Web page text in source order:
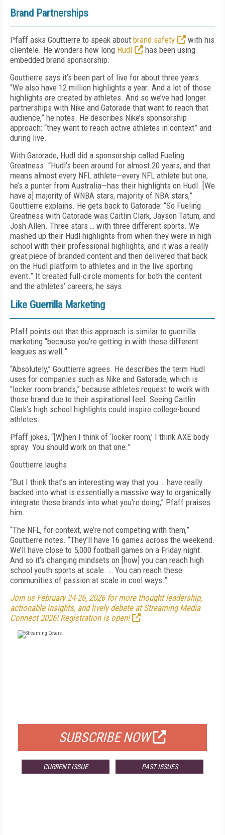
Brand Partnerships
Pfaff asks Gouttierre to speak about brand safety
with his
clientele. He wonders how long Hudl
has been using
embedded brand sponsorship.
Gouttierre says it’s been part of live for about three years.
“We also have 12 million highlights a year. And a lot of those
highlights are created by athletes. And so we’ve had longer
partnerships with Nike and Gatorade that want to reach that
audience,” he notes. He describes Nike’s sponsorship
approach: “they want to reach active athletes in context” and
during live.
With Gatorade, Hudl did a sponsorship called Fueling
Greatness. “Hudl’s been around for almost 20 years, and that
means almost every NFL athlete—every NFL athlete but one,
he’s a punter from Australia—has their highlights on Hudl. [We
have a] majority of WNBA stars, majority of NBA stars,”
Gouttierre explains. He gets back to Gatorade: “So Fueling
Greatness with Gatorade was Caitlin Clark, Jayson Tatum, and
Josh Allen. Three stars … with three different sports. We
mashed up their Hudl highlights from when they were in high
school with their professional highlights, and it was a really
great piece of branded content and then delivered that back
on the Hudl platform to athletes and in the live sporting
event.” It created full-circle moments for both the content
and the athletes’ careers, he says.
Like Guerrilla Marketing
Pfaff points out that this approach is similar to guerrilla
marketing “because you’re getting in with these different
leagues as well.”
“Absolutely,” Gouttierre agrees. He describes the term Hudl
uses for companies such as Nike and Gatorade, which is
“locker room brands,” because athletes request to work with
those brand due to their aspirational feel. Seeing Caitlin
Clark’s high school highlights could inspire college-bound
athletes.
Pfaff jokes, “[W]hen I think of ‘locker room,’ I think AXE body
spray. You should work on that one.”
Gouttierre laughs.
“But I think that’s an interesting way that you … have really
backed into what is essentially a massive way to organically
integrate these brands into what you’re doing,” Pfaff praises
him.
“The NFL, for context, we’re not competing with them,”
Gouttierre notes. “They’ll have 16 games across the weekend.
We’ll have close to 5,000 football games on a Friday night.
And so it’s changing mindsets on [how] you can reach high
school youth sports at scale. … You can reach these
communities of passion at scale in cool ways.”
Join us February 24-26, 2026 for more thought leadership,
actionable insights, and lively debate at Streaming Media
Connect 2026! Registration is open!
SUBSCRIBE NOW
CURRENT ISSUE PAST ISSUES